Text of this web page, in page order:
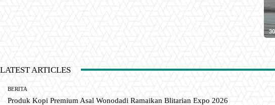
LATEST ARTICLES
BERITA
Produk Kopi Premium Asal Wonodadi Ramaikan Blitarian Expo 2026